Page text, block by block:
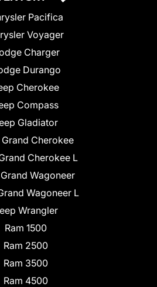
Pacifica
Voyager
Charger
Durango
Cherokee
Compass
Gladiator
Cherokee
Cherokee L
Wagoneer
Wagoneer L
Wrangler
Ram 1500
Ram 2500
Ram 3500
Ram 4500